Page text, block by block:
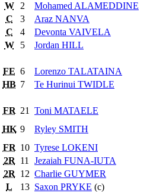
W 2 Mohamed ALAMEDDINE
C 3 Araz NANVA
C 4 Devonta VAIVELA
W 5 Jordan HILL
FE 6 Lorenzo TALATAINA
HB 7 Te Hurinui TWIDLE
FR 21 Toni MATAELE
HK 9 Ryley SMITH
FR 10 Tyrese LOKENI
2R 11 Jezaiah FUNA-IUTA
2R 12 Charlie GUYMER
L 13 Saxon PRYKE (c)